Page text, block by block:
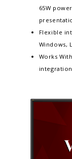
65W
Flexible
Windows,
Works